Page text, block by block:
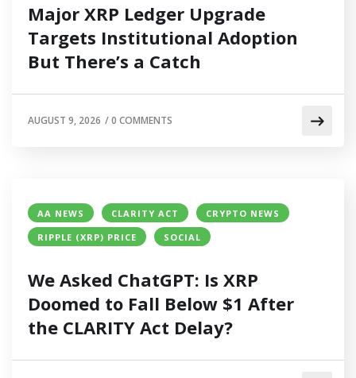
Major XRP Ledger Upgrade
Targets Institutional Adoption
But There’s a Catch
AUGUST 9, 2026 /0 COMMENTS
AA NEWS CLARITY ACT
CRYPTO NEWS
RIPPLE (XRP) PRICE
SOCIAL
We Asked ChatGPT: Is XRP
Doomed to Fall Below $1 After
the CLARITY Act Delay?